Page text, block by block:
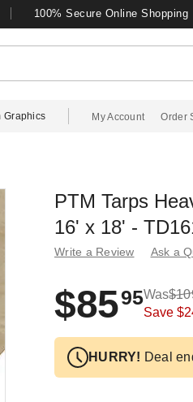
100% Secure Online Shopping
Graphics My Account Order
PTM Tarps
16' x 18' -
Write a Review Ask a
$8595Was
Save
HURRY! Deal